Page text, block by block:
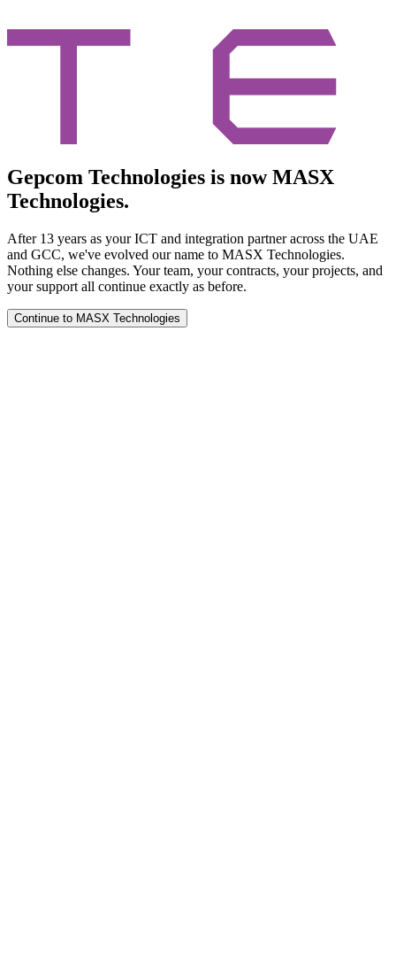
Gepcom Technologies is now MASX
Technologies.
After 13 years as your ICT and integration partner across the UAE
and GCC, we've evolved our name to MASX Technologies.
Nothing else changes. Your team, your contracts, your projects, and
your support all continue exactly as before.
Continue to MASX Technologies